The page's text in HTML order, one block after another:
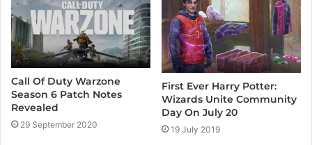
Call Of Duty Warzone
Season 6 Patch Notes
Revealed
29 September 2020
First Ever Harry Potter:
Wizards Unite Community
Day On July 20
19 July 2019